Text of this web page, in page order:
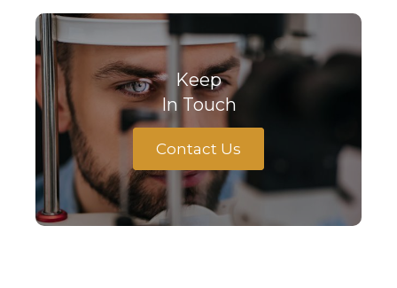
Keep
In Touch
Contact Us